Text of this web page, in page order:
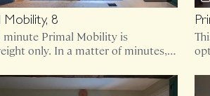
Mobility, 8
minute Primal Mobility is
only. In a matter of minutes,
through human shapes.